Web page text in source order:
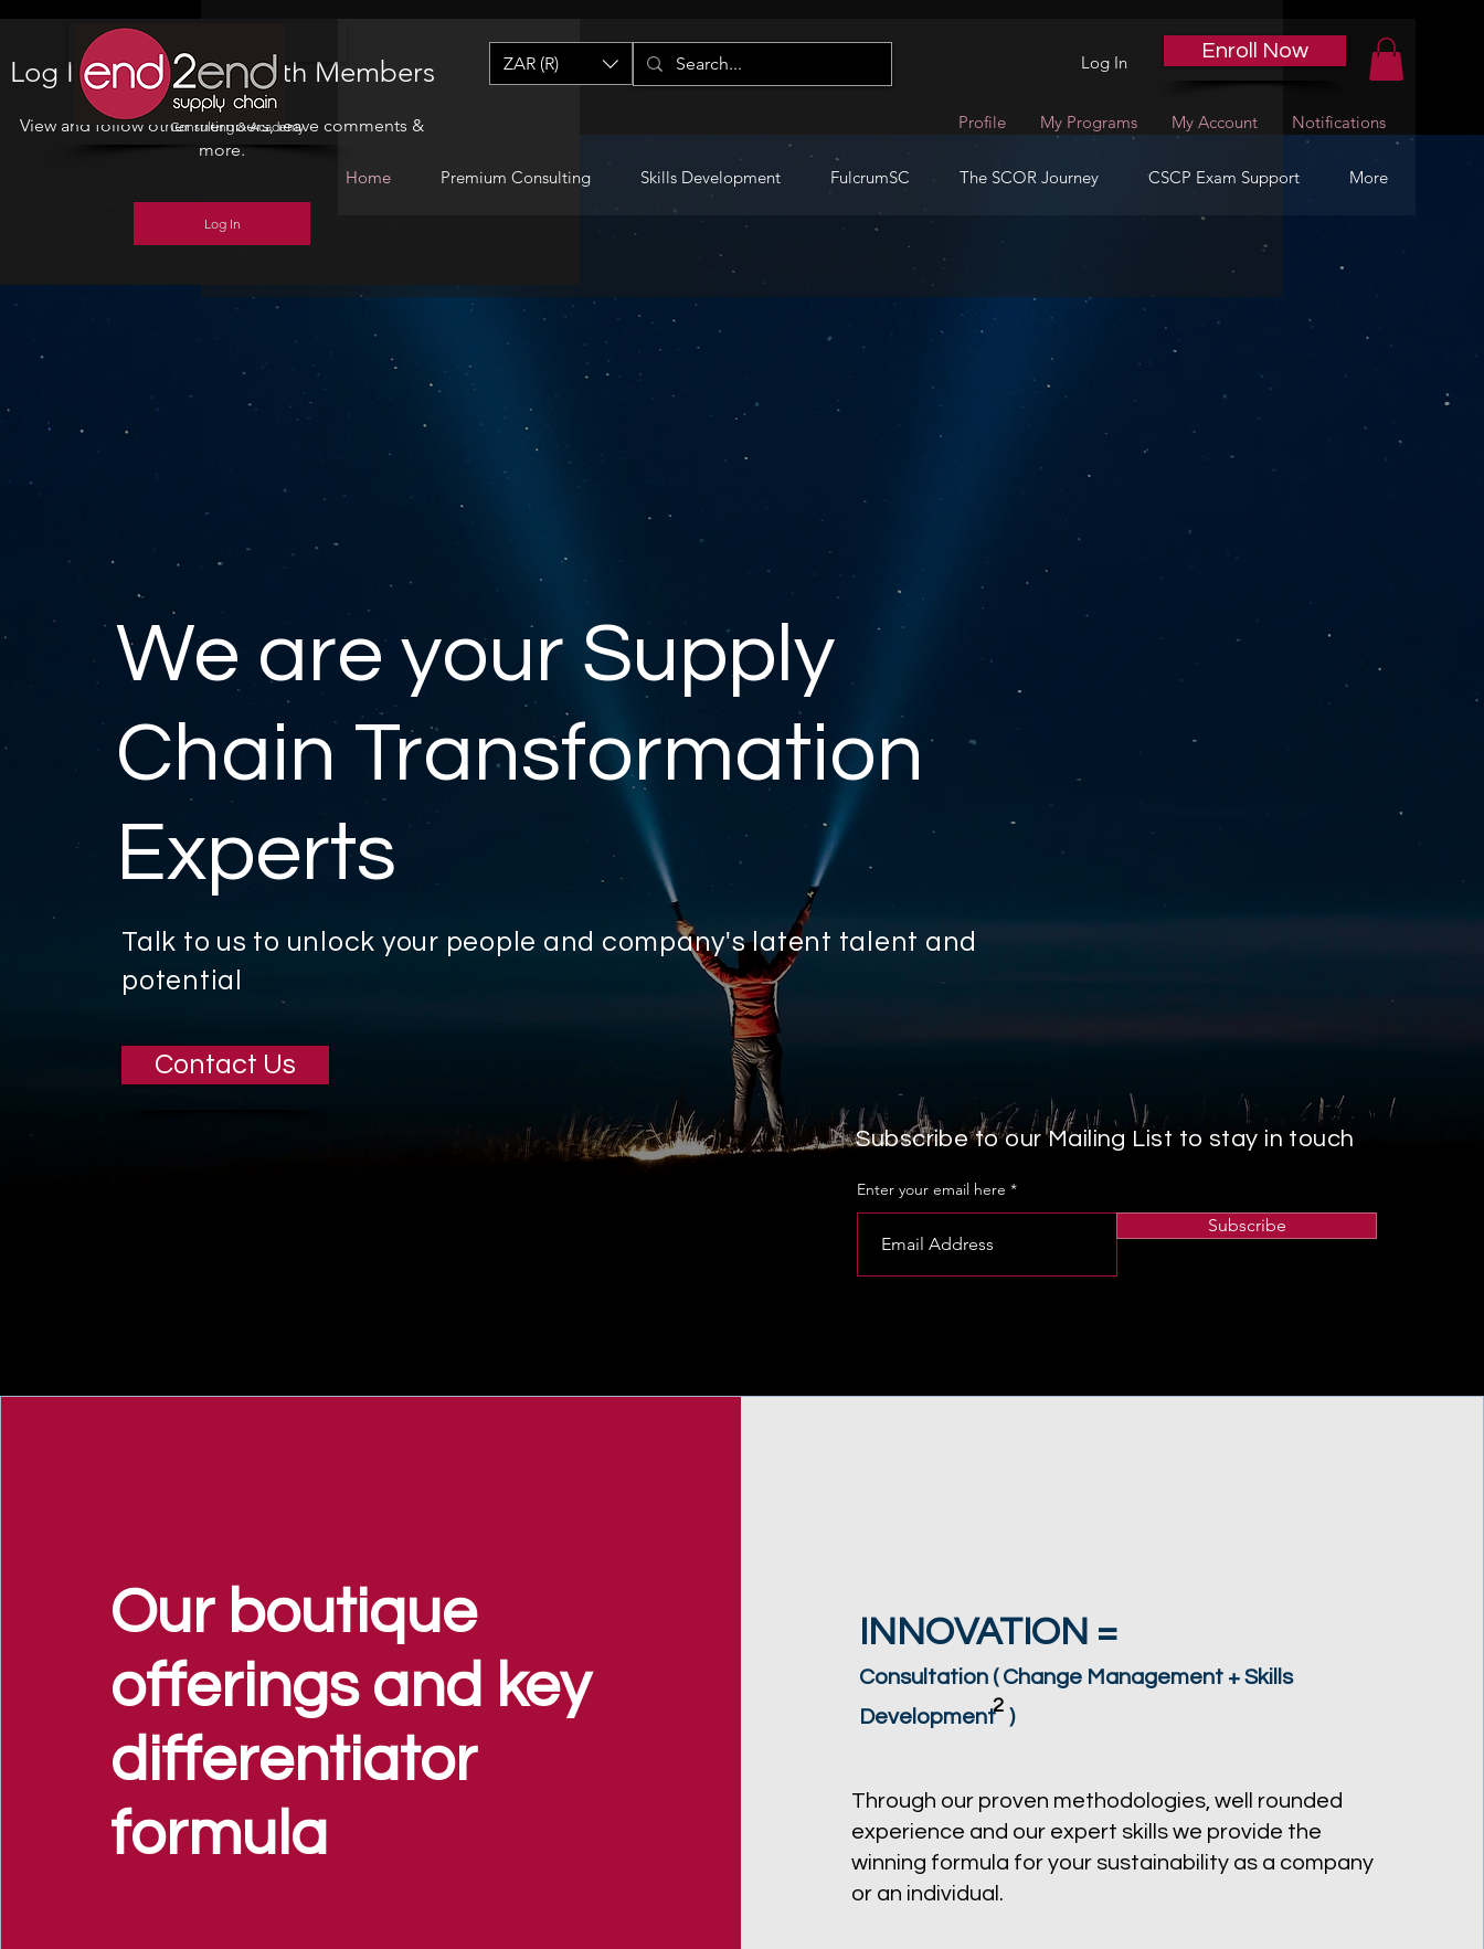
Log In to Connect With Members
View and follow other members, leave comments &
more.
Log In
Consulting & Academy
ZAR (R) Log In Enroll Now
Profile My Programs My Account Notifications
Home Premium Consulting Skills Development FulcrumSC The SCOR Journey CSCP Exam Support More
We are your Supply
Chain Transformation
Experts
Talk to us to unlock your people and company's latent talent and
potential
Contact Us
Subscribe to our Mailing List to stay in touch
Enter your email here
Subscribe
Our boutique
offerings and key
differentiator
formula
INNOVATION =
Consultation ( Change Management + Skills
Development )
2
Through our proven methodologies, well rounded
experience and our expert skills we provide the
winning formula for your sustainability as a company
or an individual.